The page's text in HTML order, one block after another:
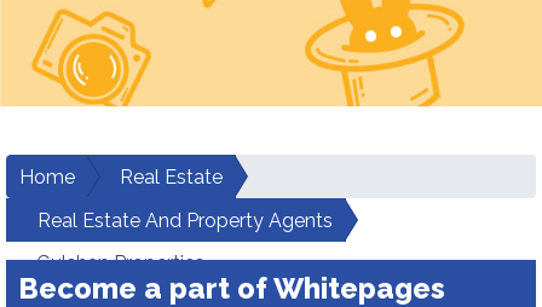
Home
Real Estate
Real Estate And Property Agents
Gulshan Properties
Become a part of Whitepages